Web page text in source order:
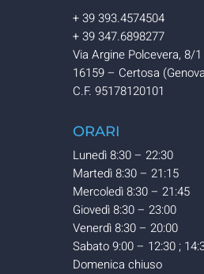
+ 39 393.4574504
+ 39 347.6898277
Via Argine Polcevera, 8/1
16159 – Certosa
C.F. 95178120101
ORARI
Lunedì 8:30 – 22:30
Martedì 8:30 – 21:15
Mercoledì 8:30 – 21:45
Giovedì 8:30 – 23:00
Venerdì 8:30 – 20:00
Sabato 9:00 – 12:30 ;
Domenica chiuso